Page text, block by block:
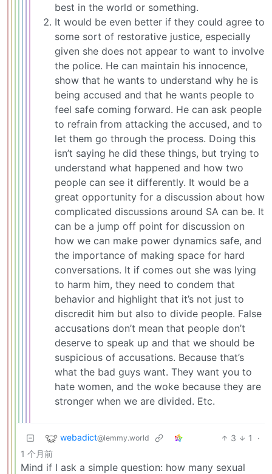
best in the world or something.
It would be even better if they could agree to
some sort of restorative justice, especially
given she does not appear to want to involve
the police. He can maintain his innocence,
show that he wants to understand why he is
being accused and that he wants people to
feel safe coming forward. He can ask people
to refrain from attacking the accused, and to
let them go through the process. Doing this
isn’t saying he did these things, but trying to
understand what happened and how two
people can see it differently. It would be a
great opportunity for a discussion about how
complicated discussions around SA can be. It
can be a jump off point for discussion on
how we can make power dynamics safe, and
the importance of making space for hard
conversations. It if comes out she was lying
to harm him, they need to condem that
behavior and highlight that it’s not just to
discredit him but also to divide people. False
accusations don’t mean that people don’t
deserve to speak up and that we should be
suspicious of accusations. Because that’s
what the bad guys want. They want you to
hate women, and the woke because they are
stronger when we are divided. Etc.
webadict@lemmy.world 3 1
·
1 个月前
Mind if I ask a simple question: how many sexual